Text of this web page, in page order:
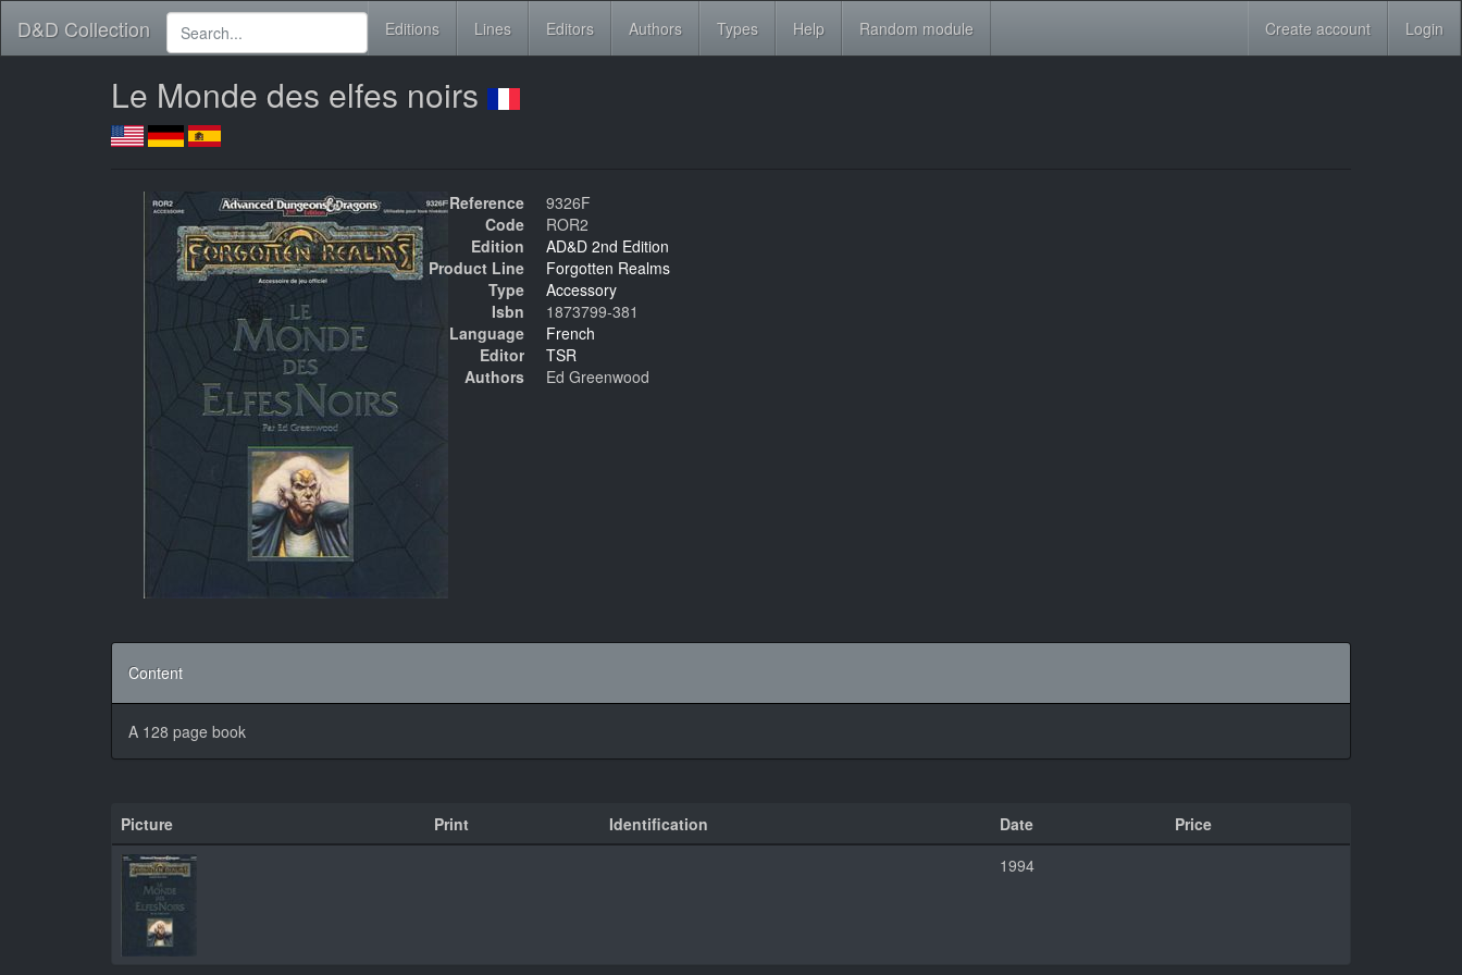
D&D Collection Editions Lines Editors Authors Types Help Random module Create account Login
Le Monde des elfes noirs
Reference
9326F
Code
ROR2
Edition
AD&D 2nd Edition
Product Line
Forgotten Realms
Type
Accessory
Isbn
1873799-381
Language
French
Editor
TSR
Authors
Ed Greenwood
Content
A 128 page book
Picture Print Identification Date
Price
1994